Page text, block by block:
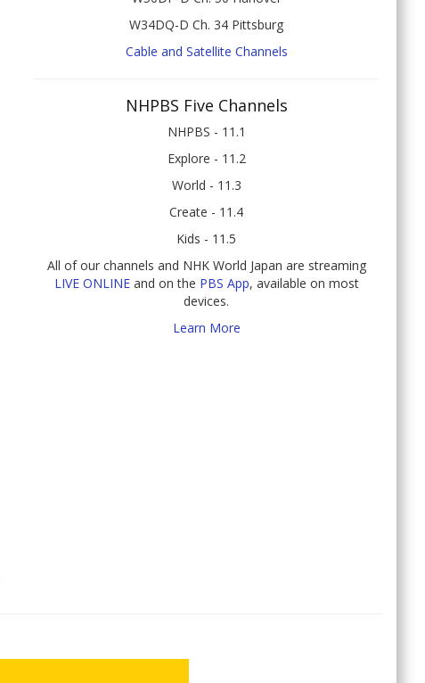
W34DQ-D Ch. 34 Pittsburg
Cable and Satellite Channels
NHPBS Five Channels
NHPBS - 11.1
Explore - 11.2
World - 11.3
Create - 11.4
Kids - 11.5
All of our channels and NHK World Japan are streaming
LIVE ONLINEand on the PBS App, available on most
devices.
Learn More